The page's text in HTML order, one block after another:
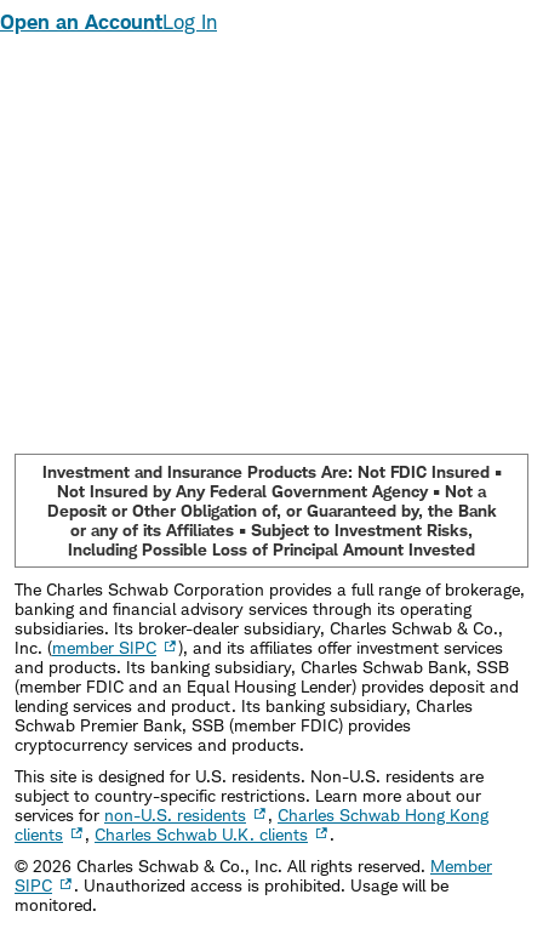
Open an AccountLog In
Investment and Insurance Products Are: Not FDIC Insured •
Not Insured by Any Federal Government Agency • Not a
Deposit or Other Obligation of, or Guaranteed by, the Bank
or any of its Affiliates • Subject to Investment Risks,
Including Possible Loss of Principal Amount Invested
The Charles Schwab Corporation provides a full range of brokerage,
banking and financial advisory services through its operating
subsidiaries. Its broker-dealer subsidiary, Charles Schwab & Co.,
Inc. (member SIPC
), and its affiliates offer investment services
and products. Its banking subsidiary, Charles Schwab Bank, SSB
(member FDIC and an Equal Housing Lender) provides deposit and
lending services and product. Its banking subsidiary, Charles
Schwab Premier Bank, SSB (member FDIC) provides
cryptocurrency services and products.
This site is designed for U.S. residents. Non-U.S. residents are
subject to country-specific restrictions. Learn more about our
services for non-U.S. residents , Charles Schwab Hong Kong
clients
, Charles Schwab U.K. clients
.
© 2026 Charles Schwab & Co., Inc. All rights reserved. Member
SIPC
. Unauthorized access is prohibited. Usage will be
monitored.